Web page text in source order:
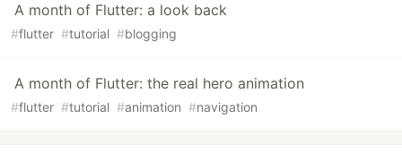
A month of Flutter: a look back
#flutter #tutorial #blogging
A month of Flutter: the real hero animation
#flutter #tutorial #animation #navigation